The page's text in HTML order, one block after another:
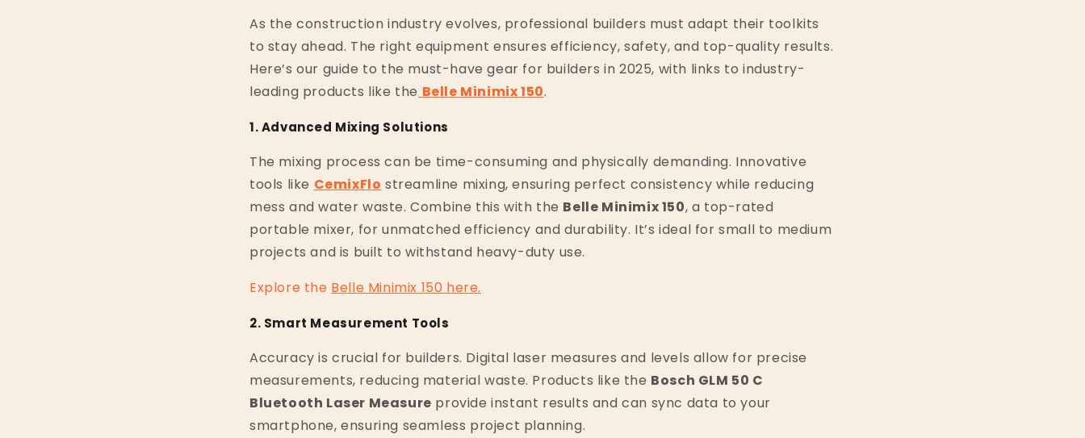
As the construction industry evolves, professional builders must adapt their toolkits
to stay ahead. The right equipment ensures efficiency, safety, and top-quality results.
Here’s our guide to the must-have gear for builders in 2025, with links to industry-
leading products like the Belle Minimix 150.
1. Advanced Mixing Solutions
The mixing process can be time-consuming and physically demanding. Innovative
tools like CemixFlo streamline mixing, ensuring perfect consistency while reducing
mess and water waste. Combine this with the Belle Minimix 150, a top-rated
portable mixer, for unmatched efficiency and durability. It’s ideal for small to medium
projects and is built to withstand heavy-duty use.
Explore the Belle Minimix 150 here.
2. Smart Measurement Tools
Accuracy is crucial for builders. Digital laser measures and levels allow for precise
measurements, reducing material waste. Products like the Bosch GLM 50 C
Bluetooth Laser Measure provide instant results and can sync data to your
smartphone, ensuring seamless project planning.